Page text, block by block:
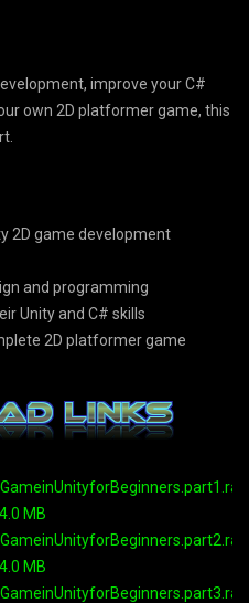
improve your C#
own 2D platformer game, this
2D game development
and programming
Unity and C# skills
2D platformer game
MB
MB